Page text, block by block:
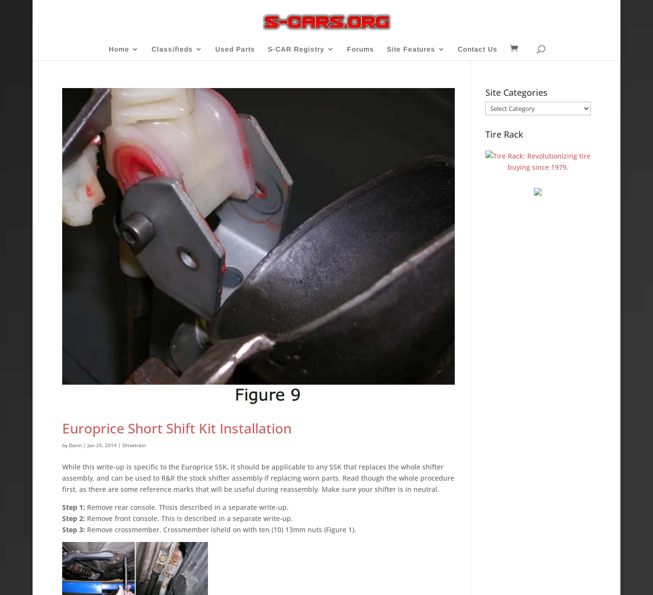
Home Classifieds Used Parts S-CAR Registry Forums Site Features Contact Us
Europrice Short Shift Kit Installation
by Darin| Jan 25, 2014| Drivetrain
While this write-up is specific to the Europrice SSK, it should be applicable to any SSK that replaces the whole shifter
assembly, and can be used to R&R the stock shifter assembly if replacing worn parts. Read though the whole procedure
first, as there are some reference marks that will be useful during reassembly. Make sure your shifter is in neutral.
Step 1: Remove rear console. Thisis described in a separate write-up.
Step 2: Remove front console. This is described in a separate write-up.
Step 3: Remove crossmember. Crossmember isheld on with ten (10) 13mm nuts (Figure 1).
Site Categories
Site
Categories
Tire Rack